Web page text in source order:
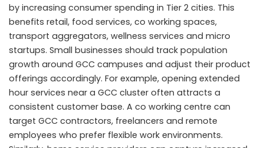
by increasing consumer spending in Tier 2 cities. This
benefits retail, food services, co working spaces,
transport aggregators, wellness services and micro
startups. Small businesses should track population
growth around GCC campuses and adjust their product
offerings accordingly. For example, opening extended
hour services near a GCC cluster often attracts a
consistent customer base. A co working centre can
target GCC contractors, freelancers and remote
employees who prefer flexible work environments.